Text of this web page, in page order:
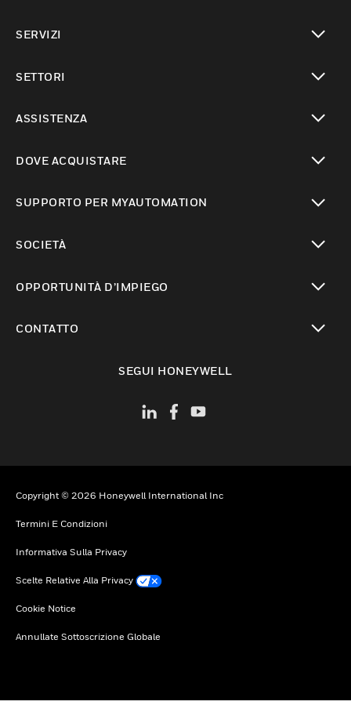
SERVIZI
SETTORI
ASSISTENZA
DOVE ACQUISTARE
SUPPORTO PER MYAUTOMATION
SOCIETÀ
OPPORTUNITÀ D’IMPIEGO
CONTATTO
SEGUI HONEYWELL
Copyright © 2026 Honeywell International Inc
Termini E Condizioni
Informativa Sulla Privacy
Scelte Relative Alla Privacy
Cookie Notice
Annullate Sottoscrizione Globale